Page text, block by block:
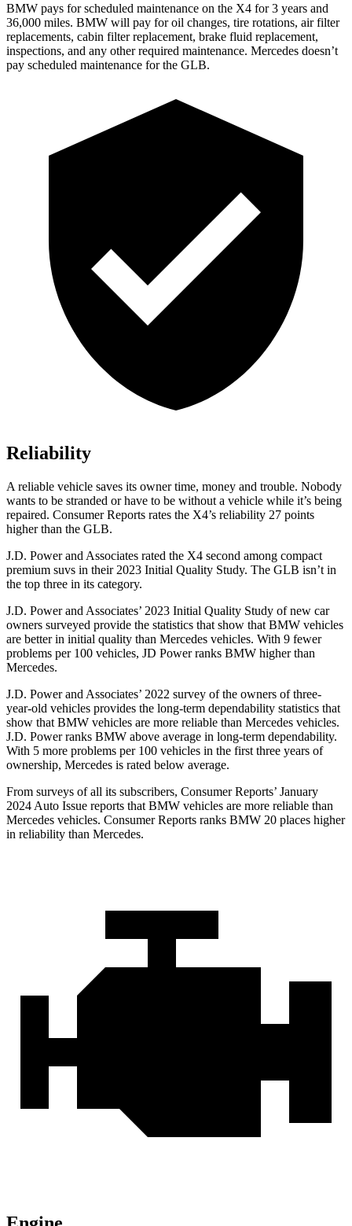
BMW pays for scheduled maintenance on the X4 for 3 years and
36,000 miles. BMW will pay for oil changes, tire rotations, air filter
replacements, cabin filter replacement, brake fluid replacement,
inspections, and any other required maintenance. Mercedes doesn’t
pay scheduled maintenance for the GLB.
Reliability
A reliable vehicle saves its owner time, money and trouble. Nobody
wants to be stranded or have to be without a vehicle while it’s being
repaired. Consumer Reports rates the X4’s reliability 27 points
higher than the GLB.
J.D. Power and Associates rated the X4 second among compact
premium suvs in their 2023 Initial Quality Study. The GLB isn’t in
the top three in its category.
J.D. Power and Associates’ 2023 Initial Quality Study of new car
owners surveyed provide the statistics that show that BMW vehicles
are better in initial quality than Mercedes vehicles. With 9 fewer
problems per 100 vehicles, JD Power ranks BMW higher than
Mercedes.
J.D. Power and Associates’ 2022 survey of the owners of three-
year-old vehicles provides the long-term dependability statistics that
show that BMW vehicles are more reliable than Mercedes vehicles.
J.D. Power ranks BMW above average in long-term dependability.
With 5 more problems per 100 vehicles in the first three years of
ownership, Mercedes is rated below average.
From surveys of all its subscribers, Consumer Reports’ January
2024 Auto Issue reports that BMW vehicles are more reliable than
Mercedes vehicles. Consumer Reports ranks BMW 20 places higher
in reliability than Mercedes.